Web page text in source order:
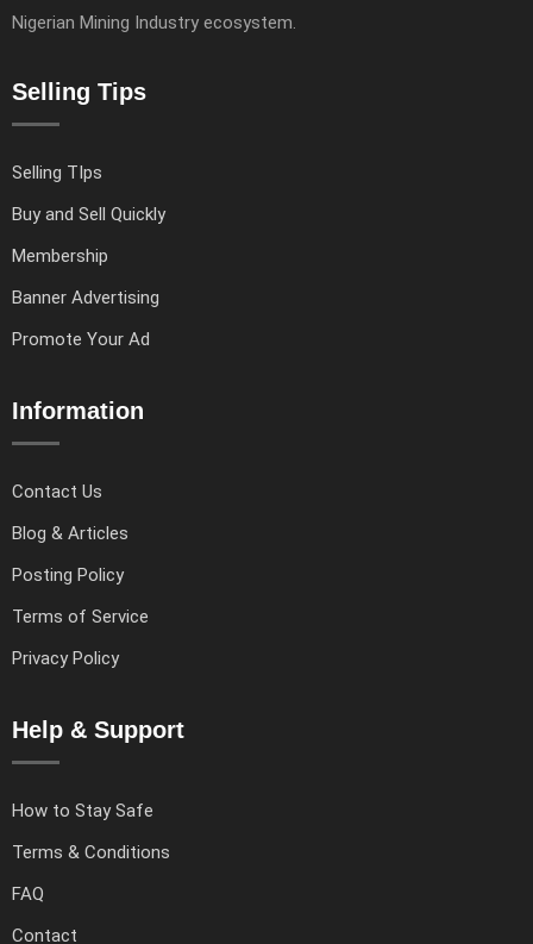
Nigerian Mining Industry ecosystem.
Selling Tips
Selling TIps
Buy and Sell Quickly
Membership
Banner Advertising
Promote Your Ad
Information
Contact Us
Blog & Articles
Posting Policy
Terms of Service
Privacy Policy
Help & Support
How to Stay Safe
Terms & Conditions
FAQ
Contact